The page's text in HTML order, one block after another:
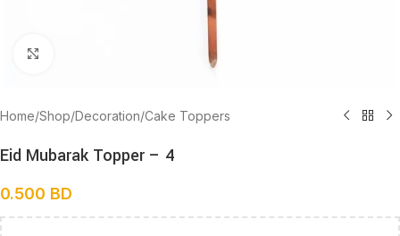
Home/Shop/Decoration/Cake Toppers
Eid Mubarak Topper – 4
0.500 BD